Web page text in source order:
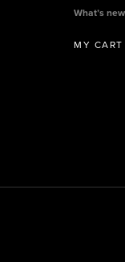
What’s new
MY CART